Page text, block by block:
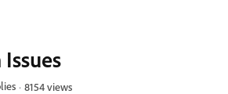
8154 views